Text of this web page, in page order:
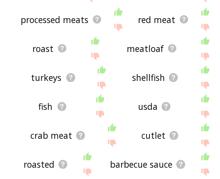
processed meats red meat
roast meatloaf
turkeys shellfish
fish usda
crab meat cutlet
roasted barbecue sauce